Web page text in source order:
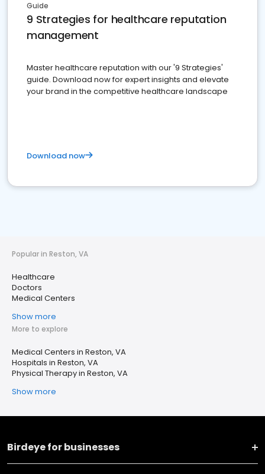
Guide
9 Strategies for healthcare reputation
management
Master healthcare reputation with our '9 Strategies'
guide. Download now for expert insights and elevate
your brand in the competitive healthcare landscape
Download now
Popular in Reston, VA
Healthcare
Doctors
Medical Centers
Show more
More to explore
Medical Centers in Reston, VA
Hospitals in Reston, VA
Physical Therapy in Reston, VA
Show more
Birdeye for businesses